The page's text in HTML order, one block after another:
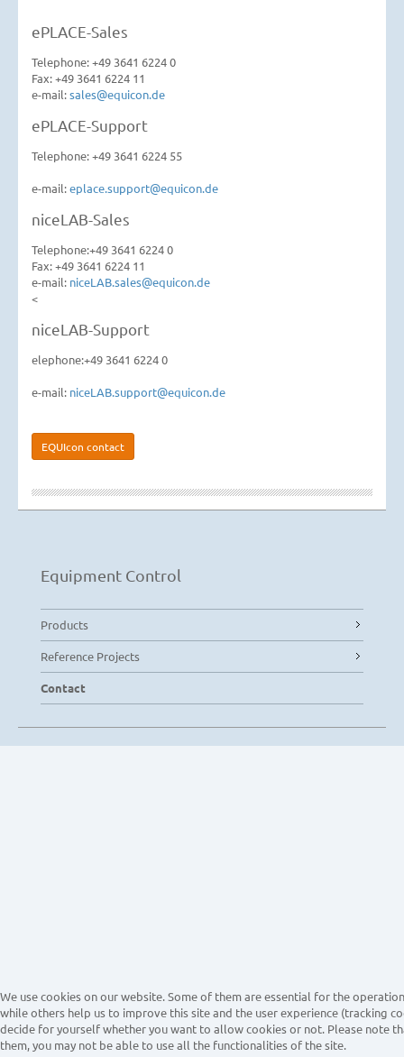
ePLACE-Sales
Telephone: +49 3641 6224 0
Fax: +49 3641 6224 11
e-mail:sales@equicon.de
ePLACE-Support
Telephone: +49 3641 6224 55
e-mail:eplace.support@equicon.de
niceLAB-Sales
Telephone:+49 3641 6224 0
Fax: +49 3641 6224 11
e-mail: niceLAB.sales@equicon.de
<
niceLAB-Support
elephone:+49 3641 6224 0
e-mail: niceLAB.support@equicon.de
EQUIcon contact
Equipment Control
Products
Reference Projects
Contact
We use cookies on our website. Some of them are essential for the
while others help us to improve this site and the user experience (tracking
decide for yourself whether you want to allow cookies or not. Please note
them, you may not be able to use all the functionalities of the site.